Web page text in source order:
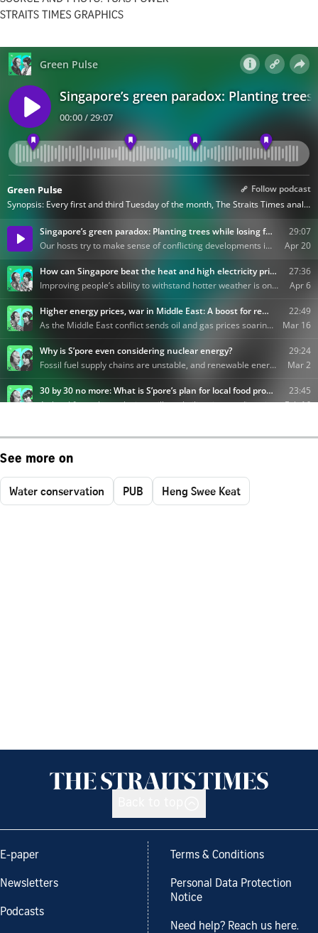
See more on
Water conservation PUB Heng Swee Keat
E-paper
Newsletters
Podcasts
Terms & Conditions
Personal Data Protection
Notice
Need help? Reach us here.